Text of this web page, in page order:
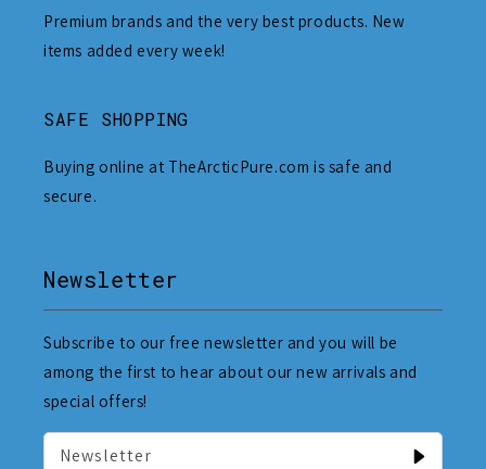
Premium brands and the very best products. New
items added every week!
SAFE SHOPPING
Buying online at TheArcticPure.com is safe and
secure.
Newsletter
Subscribe to our free newsletter and you will be
among the first to hear about our new arrivals and
special offers!
Newsletter